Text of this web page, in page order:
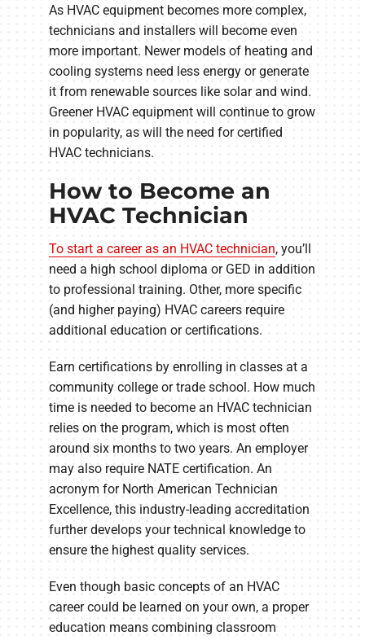
As HVAC equipment becomes more complex,
technicians and installers will become even
more important. Newer models of heating and
cooling systems need less energy or generate
it from renewable sources like solar and wind.
Greener HVAC equipment will continue to grow
in popularity, as will the need for certified
HVAC technicians.
How to Become an
HVAC Technician
To start a career as an HVAC technician, you’ll
need a high school diploma or GED in addition
to professional training. Other, more specific
(and higher paying) HVAC careers require
additional education or certifications.
Earn certifications by enrolling in classes at a
community college or trade school. How much
time is needed to become an HVAC technician
relies on the program, which is most often
around six months to two years. An employer
may also require NATE certification. An
acronym for North American Technician
Excellence, this industry-leading accreditation
further develops your technical knowledge to
ensure the highest quality services.
Even though basic concepts of an HVAC
career could be learned on your own, a proper
education means combining classroom